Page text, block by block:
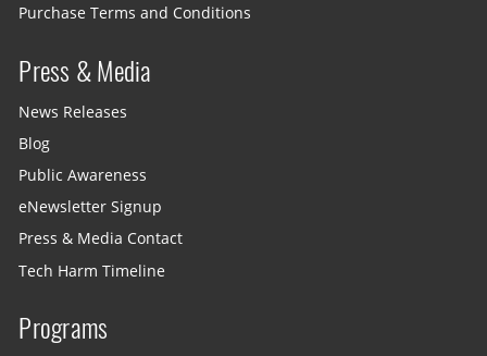
Purchase Terms and Conditions
Press & Media
News Releases
Blog
Public Awareness
eNewsletter Signup
Press & Media Contact
Tech Harm Timeline
Programs